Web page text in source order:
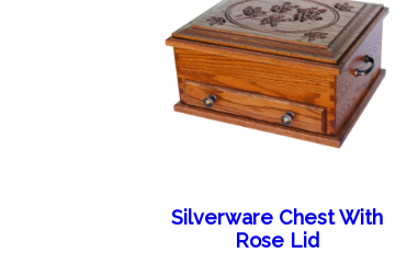
Silverware Chest With
Rose Lid